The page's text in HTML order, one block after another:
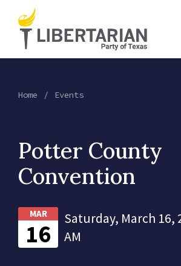
Home Events
Potter County
Convention
MAR
16
Saturday, March 16,
AM